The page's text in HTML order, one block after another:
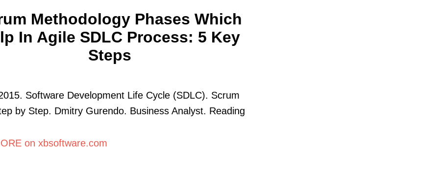
Methodology Phases Which
In Agile SDLC Process: 5 Key
Steps
Software Development Life Cycle (SDLC). Scrum
by Step. Dmitry Gurendo. Business Analyst. Reading
on xbsoftware.com